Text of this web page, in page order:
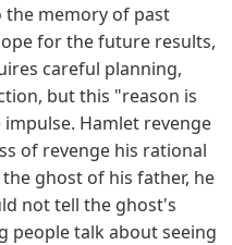
the memory of past
for the future results,
careful planning,
but this "reason is
Hamlet revenge
of revenge his rational
ghost of his father, he
not tell the ghost's
people talk about seeing